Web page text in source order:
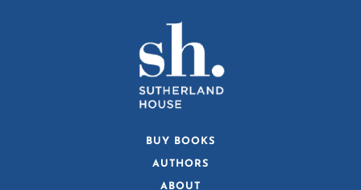
BUY BOOKS
AUTHORS
ABOUT